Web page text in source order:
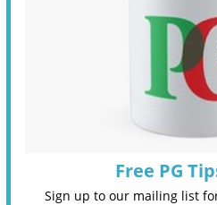
Free PG
Sign up to our mailing list